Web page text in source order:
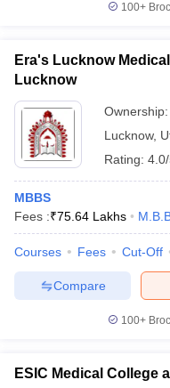
100+
Era's Lucknow
Lucknow
Ownership:
Lucknow,
Rating:
MBBS
Fees :₹75.64 Lakhs
Courses Fees Cut-Off
Compare
100+
ESIC Medical College